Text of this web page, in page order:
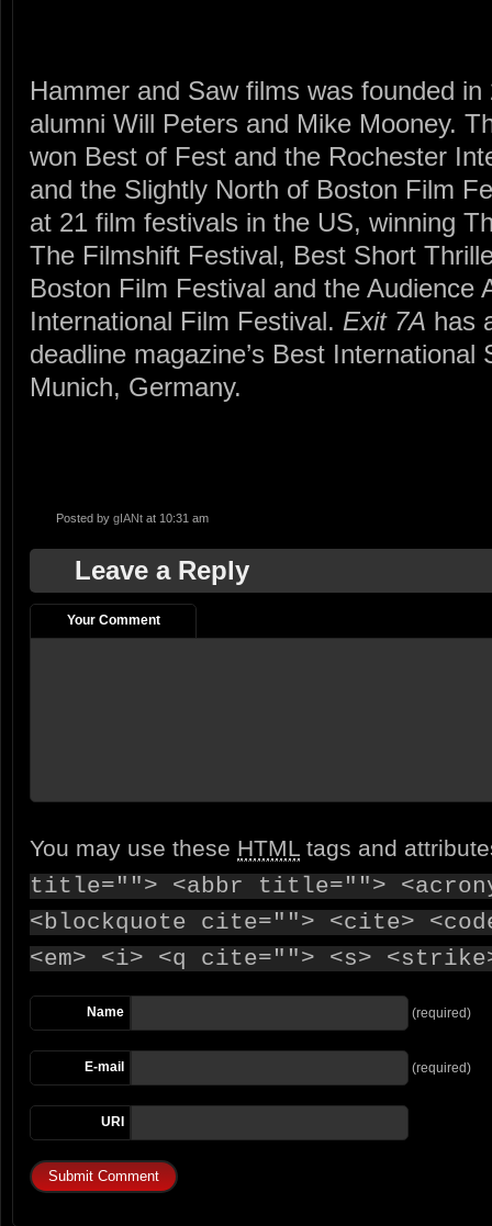
Hammer and Saw films was founded
alumni Will Peters and Mike Mooney.
won Best of Fest and the Rochester
and the Slightly North of Boston Film
at 21 film festivals in the US, winning
The Filmshift Festival, Best Short
Boston Film Festival and the Audience
International Film Festival. Exit 7A has
deadline magazine’s Best International
Munich, Germany.
Posted by gIANt at 10:31 am
Leave a Reply
Your Comment
You may use these HTML tags and
title=""> <abbr title="">
<blockquote cite=""> <cite>
<em> <i> <q cite=""> <s>
Name (required)
E-mail (required)
URI